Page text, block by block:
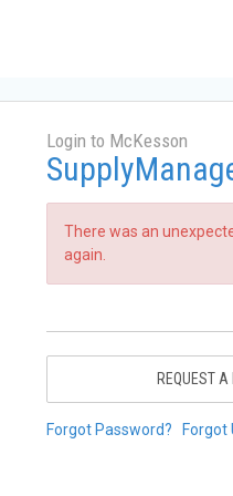
Login to McKesson
There was an
again.
REQUEST
Forgot Password? Forgot